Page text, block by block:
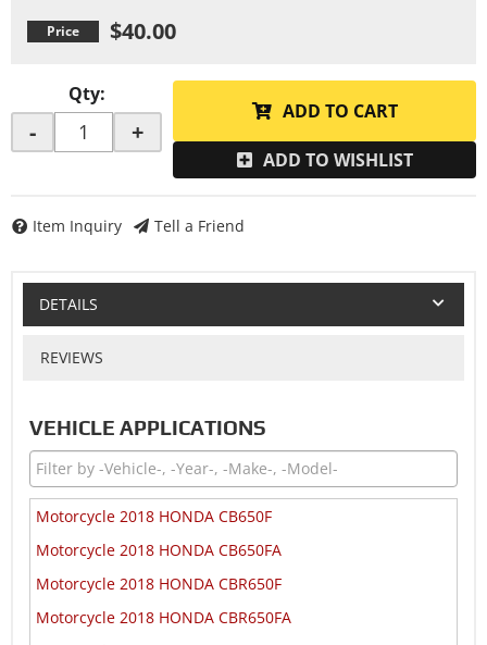
$40.00
Qty:
- +
ADD TO CART
ADD TO WISHLIST
Item Inquiry Tell a Friend
DETAILS
REVIEWS
VEHICLE APPLICATIONS
Motorcycle 2018 HONDA CB650F
Motorcycle 2018 HONDA CB650FA
Motorcycle 2018 HONDA CBR650F
Motorcycle 2018 HONDA CBR650FA